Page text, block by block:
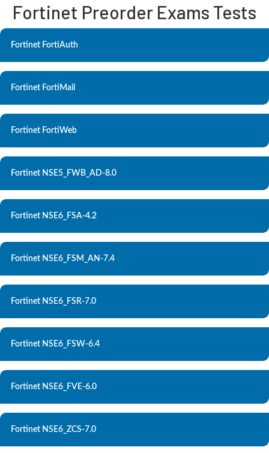
Fortinet Preorder Exams Tests
Fortinet FortiAuth
Fortinet FortiMail
Fortinet FortiWeb
Fortinet NSE5_FWB_AD-8.0
Fortinet NSE6_FSA-4.2
Fortinet NSE6_FSM_AN-7.4
Fortinet NSE6_FSR-7.0
Fortinet NSE6_FSW-6.4
Fortinet NSE6_FVE-6.0
Fortinet NSE6_ZCS-7.0